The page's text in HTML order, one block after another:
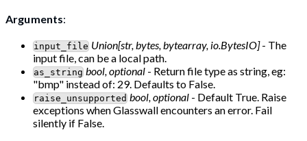
Arguments:
input_file Union[str, bytes, bytearray, io.BytesIO]- The
input file, can be a local path.
as_string bool, optional - Return file type as string, eg:
"bmp" instead of: 29. Defaults to False.
raise_unsupported bool, optional - Default True. Raise
exceptions when Glasswall encounters an error. Fail
silently if False.